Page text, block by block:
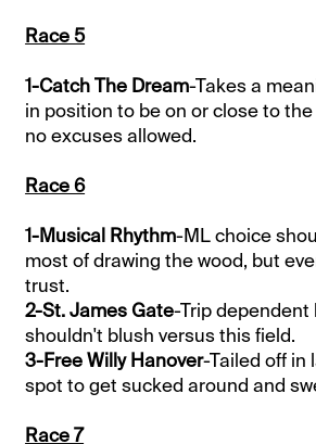
Race 5
1-Catch The Dream-Takes a
in position to be on or close to
no excuses allowed.
Race 6
1-Musical Rhythm-ML choice
most of drawing the wood, but
trust.
2-St. James Gate-Trip dependent
shouldn't blush versus this field.
3-Free Willy Hanover-Tailed off in
spot to get sucked around and
Race 7